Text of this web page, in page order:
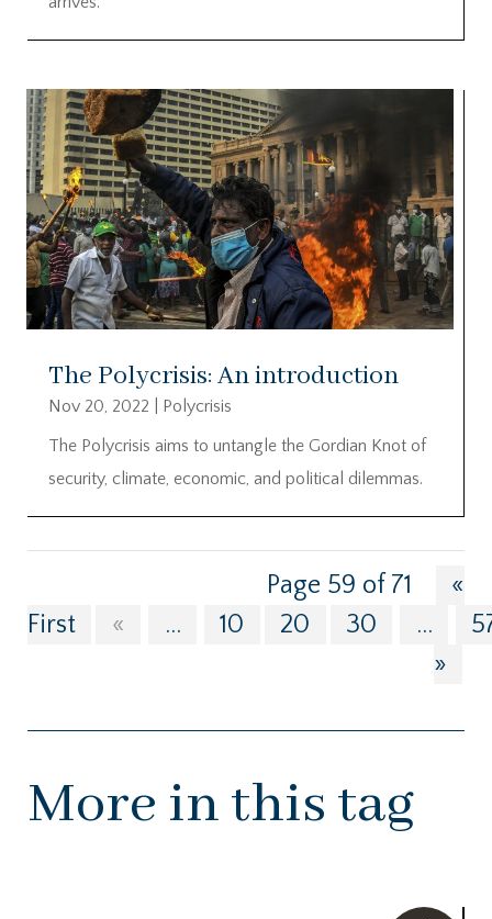
The Polycrisis: An introduction
Nov 20, 2022
Polycrisis
The Polycrisis aims to untangle the Gordian Knot of
security, climate, economic, and political dilemmas.
Page 59 of 71
«
First
« ... 10 20 30 ...
»
More in this tag